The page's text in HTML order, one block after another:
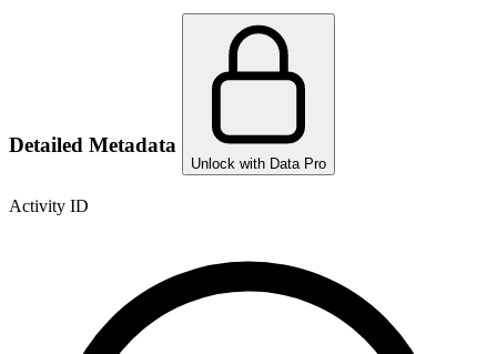
Detailed Metadata
Unlock with Data Pro
Activity ID